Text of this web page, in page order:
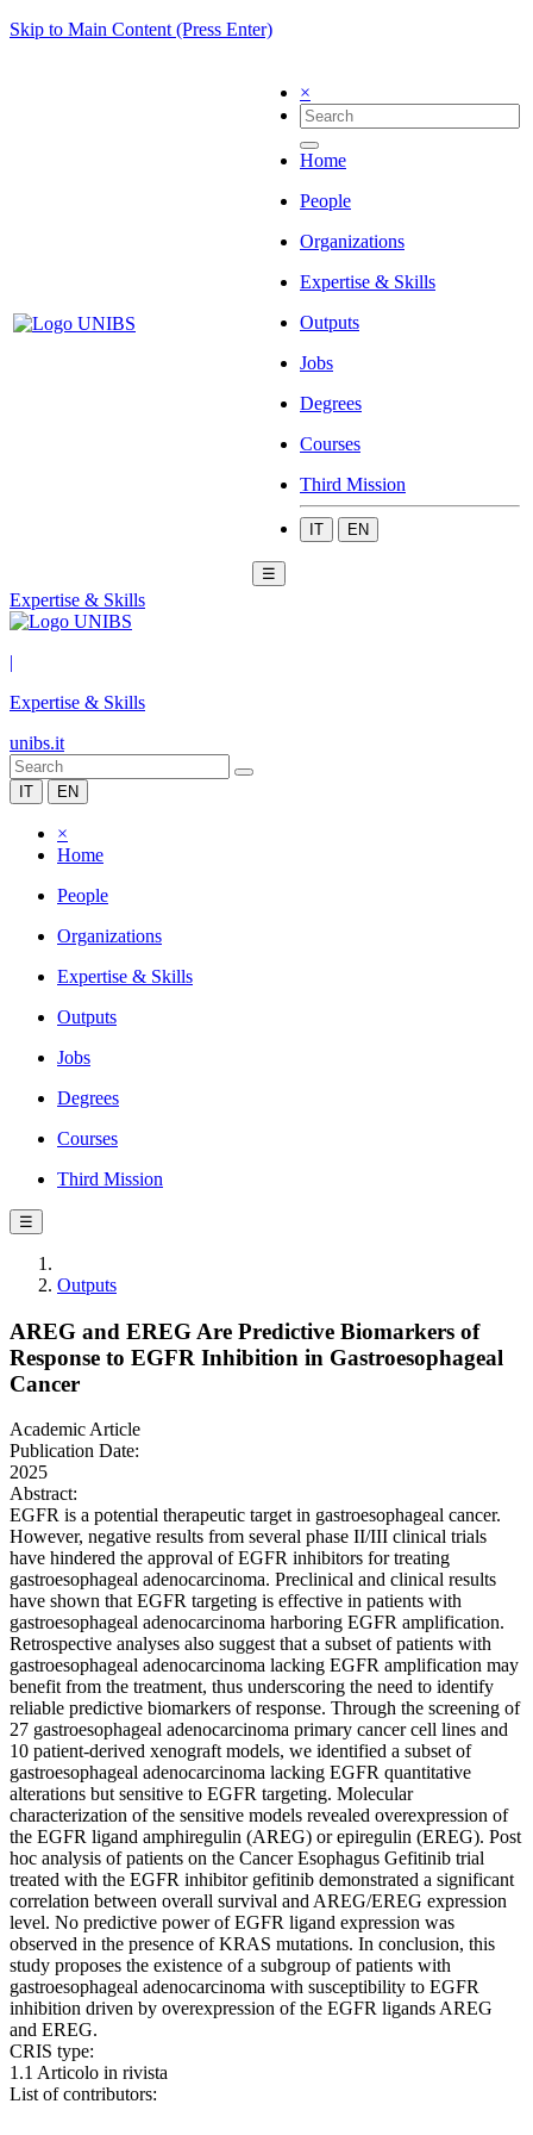
Skip to Main Content (Press Enter)
×
Home
People
Organizations
Expertise & Skills
Outputs
Jobs
Degrees
Courses
Third Mission
IT EN
☰
Expertise & Skills
|
Expertise & Skills
unibs.it
IT EN
×
Home
People
Organizations
Expertise & Skills
Outputs
Jobs
Degrees
Courses
Third Mission
☰
Outputs
AREG and EREG Are Predictive Biomarkers of
Response to EGFR Inhibition in Gastroesophageal
Cancer
Academic Article
Publication Date:
2025
Abstract:
EGFR is a potential therapeutic target in gastroesophageal cancer.
However, negative results from several phase II/III clinical trials
have hindered the approval of EGFR inhibitors for treating
gastroesophageal adenocarcinoma. Preclinical and clinical results
have shown that EGFR targeting is effective in patients with
gastroesophageal adenocarcinoma harboring EGFR amplification.
Retrospective analyses also suggest that a subset of patients with
gastroesophageal adenocarcinoma lacking EGFR amplification may
benefit from the treatment, thus underscoring the need to identify
reliable predictive biomarkers of response. Through the screening of
27 gastroesophageal adenocarcinoma primary cancer cell lines and
10 patient-derived xenograft models, we identified a subset of
gastroesophageal adenocarcinoma lacking EGFR quantitative
alterations but sensitive to EGFR targeting. Molecular
characterization of the sensitive models revealed overexpression of
the EGFR ligand amphiregulin (AREG) or epiregulin (EREG). Post
hoc analysis of patients on the Cancer Esophagus Gefitinib trial
treated with the EGFR inhibitor gefitinib demonstrated a significant
correlation between overall survival and AREG/EREG expression
level. No predictive power of EGFR ligand expression was
observed in the presence of KRAS mutations. In conclusion, this
study proposes the existence of a subgroup of patients with
gastroesophageal adenocarcinoma with susceptibility to EGFR
inhibition driven by overexpression of the EGFR ligands AREG
and EREG.
CRIS type:
1.1 Articolo in rivista
List of contributors: